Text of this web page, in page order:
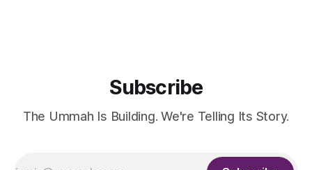
Subscribe
The Ummah Is Building. We're Telling Its Story.